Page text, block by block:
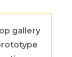
gallery